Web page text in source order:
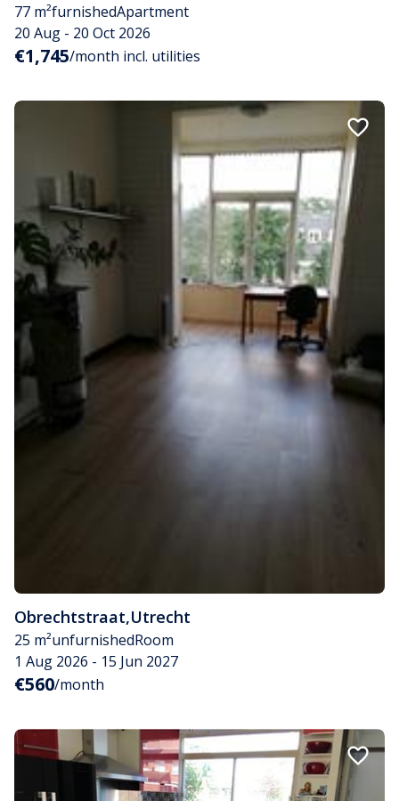
77 m²furnishedApartment
20 Aug - 20 Oct 2026
€1,745/month incl. utilities
Obrechtstraat,Utrecht
25 m²unfurnishedRoom
1 Aug 2026 - 15 Jun 2027
€560/month